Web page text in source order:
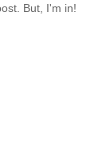
But, I'm in!